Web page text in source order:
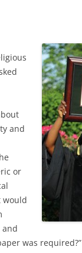
and
or
would
was required?”